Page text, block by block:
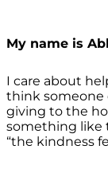
My name is
I care about
think someone
giving to the
something like
“the kindness